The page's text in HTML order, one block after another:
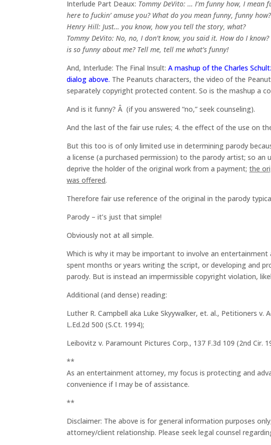
Interlude Part Deaux: Tommy DeVito: … I’m funny how, I mean
here to fuckin’ amuse you? What do you mean funny, funny
Henry Hill: Just… you know, how you tell the story, what?
Tommy DeVito: No, no, I don’t know, you said it. How do I
is so funny about me? Tell me, tell me what’s funny!
And, Interlude: The Final Insult:A mashup of the Charles
dialog above. The Peanuts characters, the video of the
separately copyright protected content. So is the mashup a
And is it funny? Â (if you answered “no,” seek counseling).
And the last of the fair use rules; 4. the effect of the use on
But this too is of only limited use in determining parody
a license (a purchased permission) to the parody artist; so
deprive the holder of the original work from a payment;the
was offered.
Therefore fair use reference of the original in the parody
Parody – it’s just that simple!
Obviously not at all simple.
Which is why it may be important to involve an
spent months or years writing the script, or developing and
parody. But is instead an impermissible copyright violation,
Additional (and dense) reading:
Luther R. Campbell aka Luke Skyywalker, et. al., Petitioners v.
L.Ed.2d 500 (S.Ct. 1994);
Leibovitz v. Paramount Pictures Corp., 137 F.3d 109 (2nd Cir.
**
As an entertainment attorney, my focus is protecting and
convenience if I may be of assistance.
**
Disclaimer: The above is for general information purposes
attorney/client relationship. Please seek legal counsel